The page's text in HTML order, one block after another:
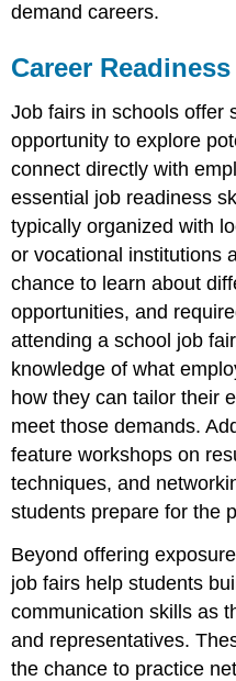
demand careers.
Career Readiness
Job fairs in schools offer
opportunity to explore
connect directly with
essential job readiness
typically organized with
or vocational institutions
chance to learn about
opportunities, and
attending a school job
knowledge of what
how they can tailor their
meet those demands.
feature workshops on
techniques, and
students prepare for the
Beyond offering
job fairs help students
communication skills as
and representatives.
the chance to practice